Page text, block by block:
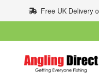
to
Content
Free UK Delivery